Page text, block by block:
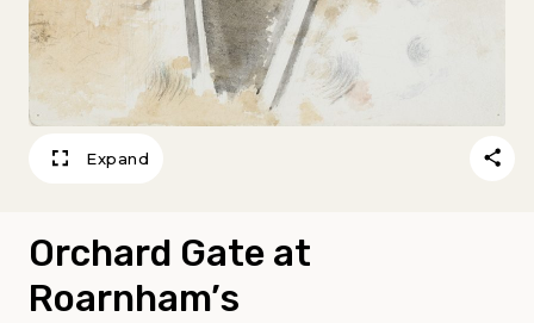
Expand
Orchard Gate at
Roarnham’s